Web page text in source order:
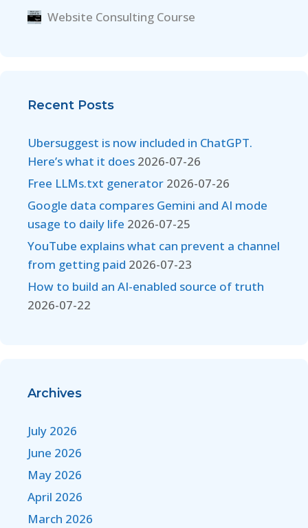
Website Consulting Course
Recent Posts
Ubersuggest is now included in ChatGPT.
Here’s what it does 2026-07-26
Free LLMs.txt generator 2026-07-26
Google data compares Gemini and AI mode
usage to daily life 2026-07-25
YouTube explains what can prevent a channel
from getting paid 2026-07-23
How to build an AI-enabled source of truth
2026-07-22
Archives
July 2026
June 2026
May 2026
April 2026
March 2026